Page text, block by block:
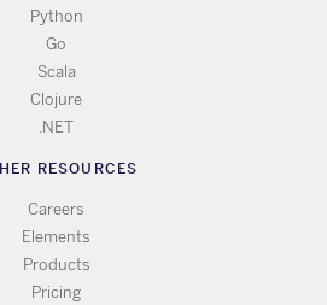
Python
Go
Scala
Clojure
.NET
RESOURCES
Careers
Elements
Products
Pricing